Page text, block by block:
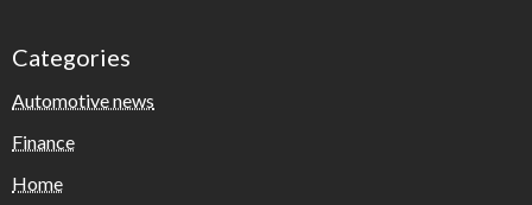
Categories
Automotive news
Finance
Home